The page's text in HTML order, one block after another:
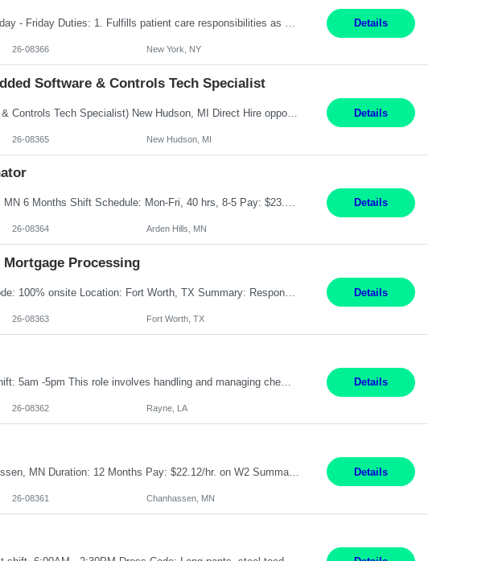
Pay Range: $18 - $22/hr Shift Timings: 9AM-5PM Monday - Friday Duties: 1. Fulfills patient care responsibilities as assigned which may include: performing venipuncture and/or EKGs, checking schedules and organizing patient flow; accompanying patients to exam/procedure room, assisting patients as needed with walking, transferring and dressing, as well as collecting and processing specim... Details
26-08366 New York, NY
Software & Controls Tech Specialist
Modern Controls Engineer​ (Senior Embedded Software & Controls Tech Specialist) ​New Hudson, MI Direct Hire opportunity ITAR position. Dual citizenship is a possibility. Please provide details of duel citizenship. NOT REMOTE- must work onsite. Monday-Friday 8AM - 5PM (additional effort may be required to meet project deadlines). Salary range depending on experience: $9... Details
26-08365 New Hudson, MI
Feed Labeling and Registration Coordinator Arden Hills, MN 6 Months Shift Schedule: Mon-Fri, 40 hrs, 8-5 Pay: $23.56 per hour - High level of proficiency utilizing email; - Strong computer skills including: basic Microsoft Excel, Microsoft Word and SharePoint Skills Job Description: the primary responsibilities for this position are Feed Labeling Support: including label cre... Details
26-08364 Arden Hills, MN
Mortgage Processing
Pay Rate: $20/hr Duration: 3 Months contract Work Mode: 100% onsite Location: Fort Worth, TX Summary: Responsible for creating new mortgage loans and processing applications for purchase or refinance of real estate at the company. Responsibilities: Prepare pre-closing Loan Quality Initiative requirements, credit analysis, and quality control of the loan information. Provide accurate clo... Details
26-08363 Fort Worth, TX
Warehouse II Rayne, LA 12 Months Shift Detail : 1st shift: 5am -5pm This role involves handling and managing chemical products and containers in a fast-paced industrial environment. The primary responsibilities include moving chemicals and containers using a forklift, staging and identifying various chemical products throughout inventory, blending materials according to process batc... Details
26-08362 Rayne, LA
Job Title: Manufacturing Assembler I Location: Chanhassen, MN Duration: 12 Months Pay: $22.12/hr. on W2 Summary: Perform basic electronic or electro-mechanical assembly tasks. Work under guidance using mechanical diagrams and instructions. Disassemble, rework, or reassemble units to meet production schedules. Maintain cleanliness, quality, and safety standards. Respons... Details
26-08361 Chanhassen, MN